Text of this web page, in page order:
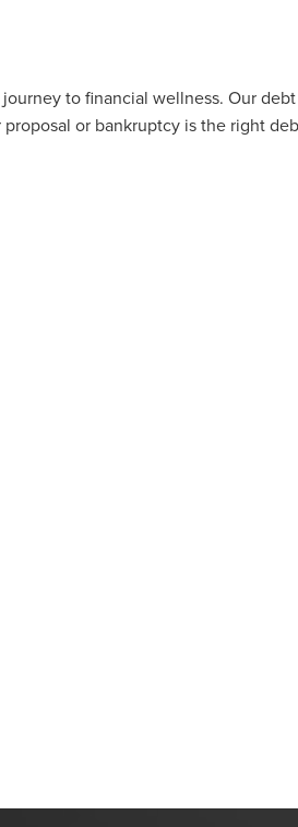
to financial wellness. Our
or bankruptcy is the right